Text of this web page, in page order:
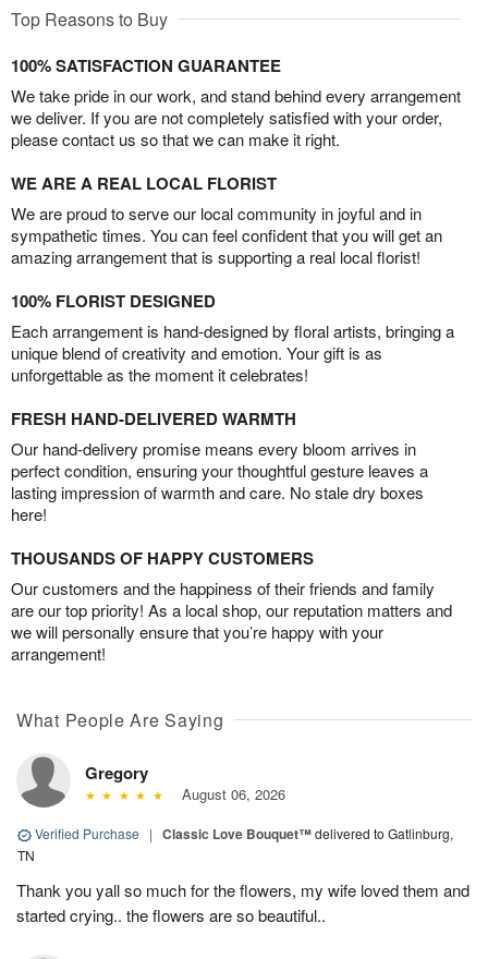
Top Reasons to Buy
100% SATISFACTION GUARANTEE
We take pride in our work, and stand behind every arrangement
we deliver. If you are not completely satisfied with your order,
please contact us so that we can make it right.
WE ARE A REAL LOCAL FLORIST
We are proud to serve our local community in joyful and in
sympathetic times. You can feel confident that you will get an
amazing arrangement that is supporting a real local florist!
100% FLORIST DESIGNED
Each arrangement is hand-designed by floral artists, bringing a
unique blend of creativity and emotion. Your gift is as
unforgettable as the moment it celebrates!
FRESH HAND-DELIVERED WARMTH
Our hand-delivery promise means every bloom arrives in
perfect condition, ensuring your thoughtful gesture leaves a
lasting impression of warmth and care. No stale dry boxes
here!
THOUSANDS OF HAPPY CUSTOMERS
Our customers and the happiness of their friends and family
are our top priority! As a local shop, our reputation matters and
we will personally ensure that you’re happy with your
arrangement!
What People Are Saying
Gregory
August 06, 2026
Verified Purchase | Classic Love Bouquet™delivered to Gatlinburg,
TN
Thank you yall so much for the flowers, my wife loved them and
started crying.. the flowers are so beautiful..